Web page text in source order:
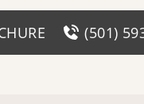
(501)